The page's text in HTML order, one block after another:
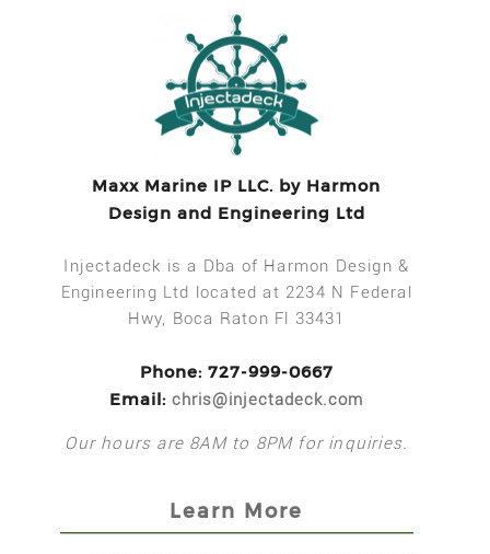
Maxx Marine IP LLC. by Harmon
Design and Engineering Ltd
Injectadeck is a Dba of Harmon Design &
Engineering Ltd located at 2234 N Federal
Hwy, Boca Raton Fl 33431
Phone: 727-999-0667
Email:chris@injectadeck.com
Our hours are 8AM to 8PM for inquiries.
Learn More